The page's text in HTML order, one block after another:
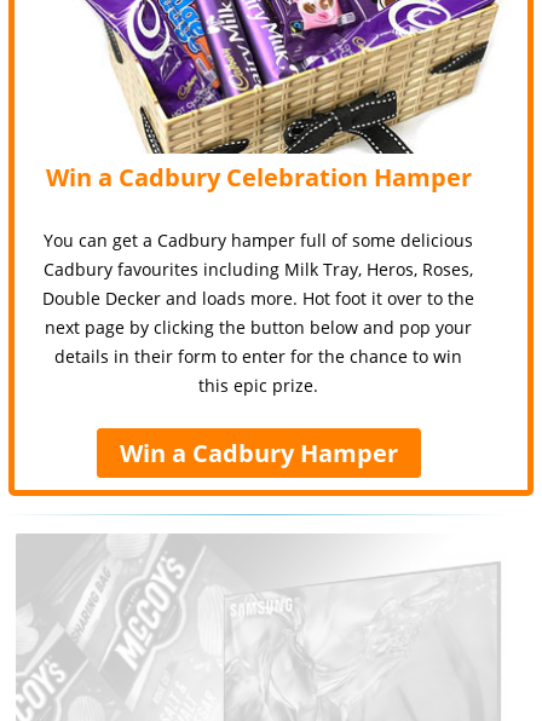
Win a Cadbury Celebration Hamper
You can get a Cadbury hamper full of some delicious
Cadbury favourites including Milk Tray, Heros, Roses,
Double Decker and loads more. Hot foot it over to the
next page by clicking the button below and pop your
details in their form to enter for the chance to win
this epic prize.
Win a Cadbury Hamper